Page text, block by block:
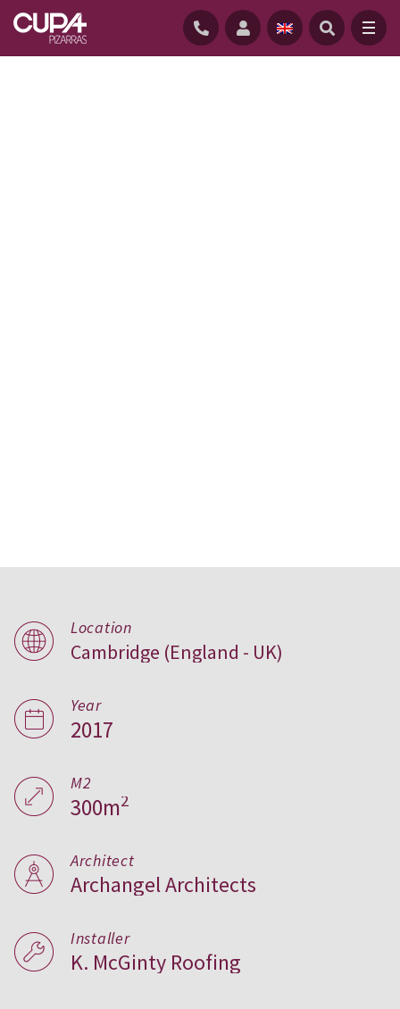
Lansdowne House,
UK
Location
Cambridge (England - UK)
Year
2017
M2
300m2
Architect
Archangel Architects
Installer
K. McGinty Roofing